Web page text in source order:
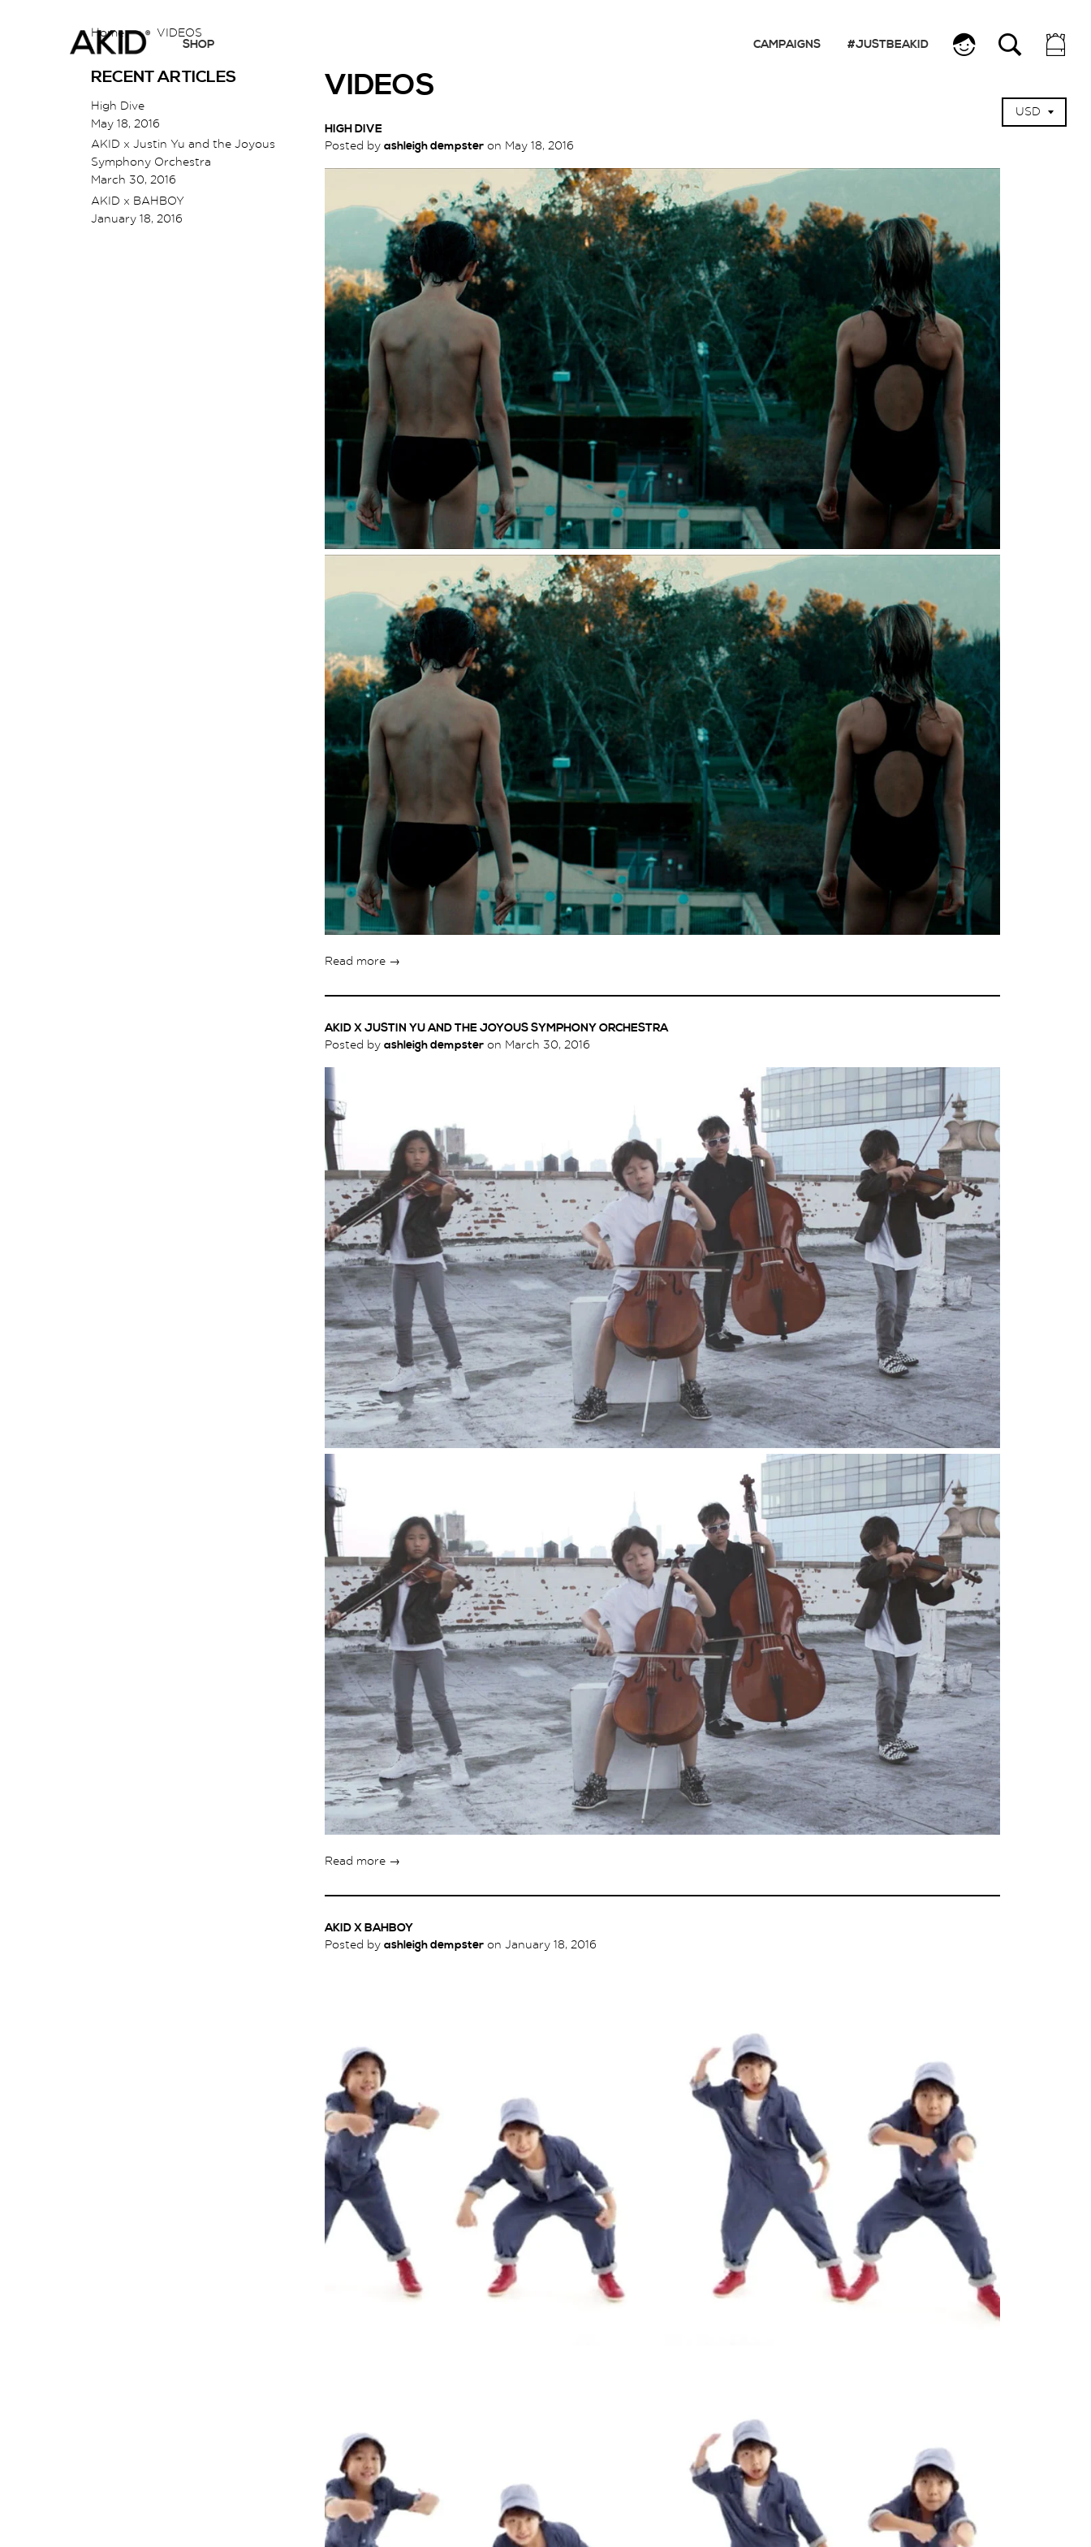
SHOP CAMPAIGNS #JUSTBEAKID
Home › VIDEOS
VIDEOS
HIGH DIVE
Posted by ashleigh dempsteron May 18, 2016
Read more →
AKID X JUSTIN YU AND THE JOYOUS SYMPHONY ORCHESTRA
Posted by ashleigh dempsteron March 30, 2016
Read more →
AKID X BAHBOY
Posted by ashleigh dempsteron January 18, 2016
RECENT ARTICLES
High Dive
May 18, 2016
AKID x Justin Yu and the Joyous
Symphony Orchestra
March 30, 2016
AKID x BAHBOY
January 18, 2016